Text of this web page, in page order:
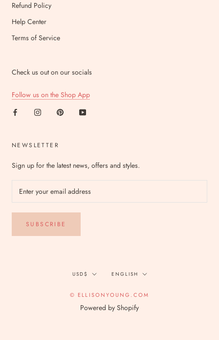
Refund Policy
Help Center
Terms of Service
Check us out on our socials
Follow us on the Shop App
NEWSLETTER
Sign up for the latest news, offers and styles.
SUBSCRIBE
Currency
USD$ Language
ENGLISH
© ELLISONYOUNG.COM
Powered by Shopify